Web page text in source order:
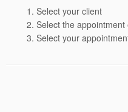
Select your client
Select the appointment
Select your